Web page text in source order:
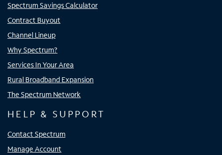
Spectrum Savings Calculator
Contract Buyout
Channel Lineup
Why Spectrum?
Services In Your Area
Rural Broadband Expansion
The Spectrum Network
HELP & SUPPORT
Contact Spectrum
Manage Account